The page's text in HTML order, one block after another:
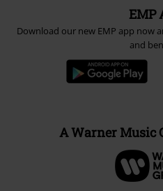
EMP
Download our new EMP app now
and
A Warner Music